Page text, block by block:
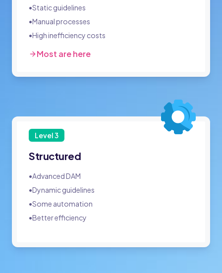
•Static guidelines
•Manual processes
•High inefficiency costs
Most are here
Level3
Structured
•Advanced DAM
•Dynamic guidelines
•Some automation
•Better efficiency